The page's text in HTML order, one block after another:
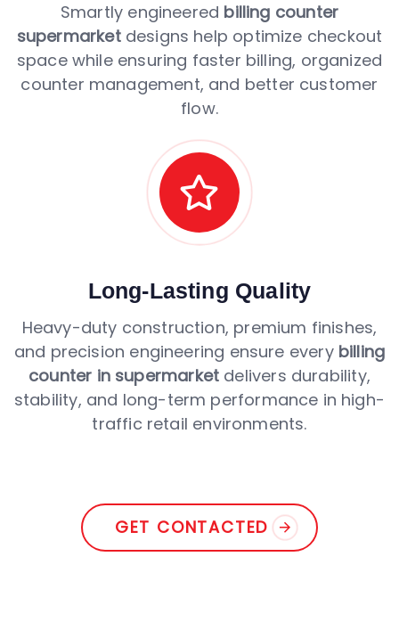
Smartly engineered billing counter
supermarketdesigns help optimize checkout
space while ensuring faster billing, organized
counter management, and better customer
flow.
Long-Lasting Quality
Heavy-duty construction, premium finishes,
and precision engineering ensure every billing
counter in supermarket delivers durability,
stability, and long-term performance in high-
traffic retail environments.
GET CONTACTED